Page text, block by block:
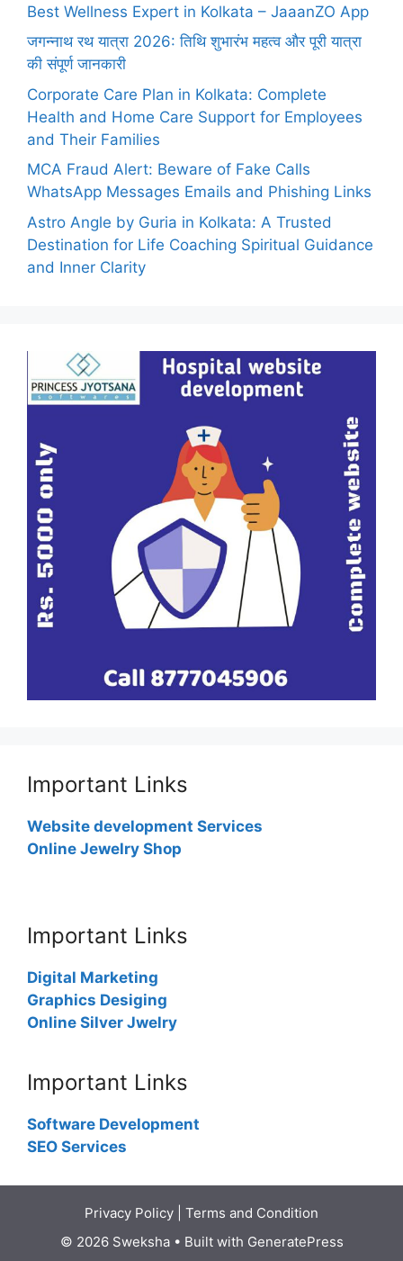
Best Wellness Expert in Kolkata – JaaanZO App
जगन्नाथ रथ यात्रा 2026: तिथि शुभारंभ महत्व और पूरी यात्रा
की संपूर्ण जानकारी
Corporate Care Plan in Kolkata: Complete
Health and Home Care Support for Employees
and Their Families
MCA Fraud Alert: Beware of Fake Calls
WhatsApp Messages Emails and Phishing Links
Astro Angle by Guria in Kolkata: A Trusted
Destination for Life Coaching Spiritual Guidance
and Inner Clarity
Important Links
Website development Services
Online Jewelry Shop
Important Links
Digital Marketing
Graphics Desiging
Online Silver Jwelry
Important Links
Software Development
SEO Services
Privacy Policy
Terms and Condition
© 2026 Sweksha• Built with GeneratePress